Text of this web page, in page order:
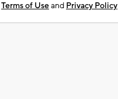
Terms of Useand Privacy Policy